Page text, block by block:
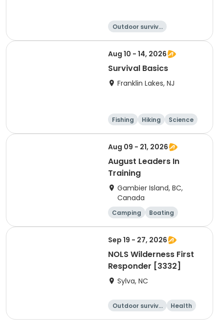
Outdoor surviva
Other Outdoors
Hiking
Camping
Aug 10 - 14, 2026
Survival Basics
Franklin Lakes, NJ
Fishing Hiking
Science
Outdoor surviva
Aug 09 - 21, 2026
August Leaders In
Training
Gambier Island, BC,
Canada
Camping
Boating
Water sports
Climbing
Sep 19 - 27, 2026
NOLS Wilderness First
Responder [3332]
Sylva, NC
Outdoor surviva
Health
Day